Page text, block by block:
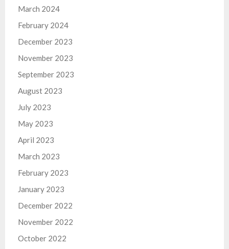
March 2024
February 2024
December 2023
November 2023
September 2023
August 2023
July 2023
May 2023
April 2023
March 2023
February 2023
January 2023
December 2022
November 2022
October 2022